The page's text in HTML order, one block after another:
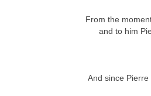
From the
and to him
And since